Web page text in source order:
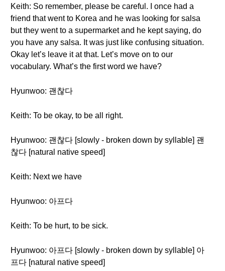
Keith: So remember, please be careful. I once had a
friend that went to Korea and he was looking for salsa
but they went to a supermarket and he kept saying, do
you have any salsa. It was just like confusing situation.
Okay let’s leave it at that. Let’s move on to our
vocabulary. What’s the first word we have?
Hyunwoo: 괜찮다
Keith: To be okay, to be all right.
Hyunwoo: 괜찮다 [slowly - broken down by syllable] 괜
찮다 [natural native speed]
Keith: Next we have
Hyunwoo: 아프다
Keith: To be hurt, to be sick.
Hyunwoo: 아프다 [slowly - broken down by syllable] 아
프다 [natural native speed]